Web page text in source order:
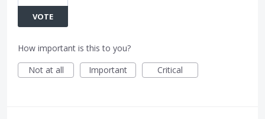
VOTE
How important is this to you?
Not at all
Important Critical